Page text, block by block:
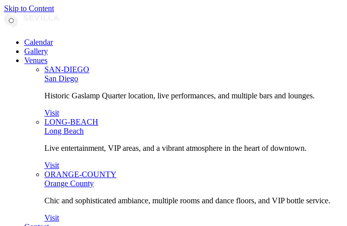
Skip to Content
Calendar
Gallery
Venues
SAN-DIEGO
San Diego
Historic Gaslamp Quarter location, live performances, and multiple bars and lounges.
Visit
LONG-BEACH
Long Beach
Live entertainment, VIP areas, and a vibrant atmosphere in the heart of downtown.
Visit
ORANGE-COUNTY
Orange County
Chic and sophisticated ambiance, multiple rooms and dance floors, and VIP bottle service.
Visit